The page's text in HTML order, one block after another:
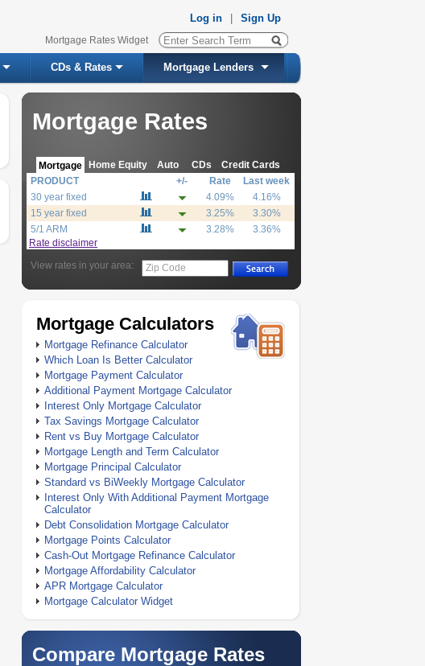
Log in Sign Up
Mortgage Rates Widget
CDs & Rates Mortgage Lenders
Mortgage Rates
Mortgage Home Equity Auto CDs Credit Cards
PRODUCT +/- Rate
Last week
30 year fixed
4.09%
4.16%
15 year fixed
3.25%
3.30%
5/1 ARM
3.28%
3.36%
Rate disclaimer
View rates in your area:
Zip Code
Mortgage Calculators
Mortgage Refinance Calculator
Which Loan Is Better Calculator
Mortgage Payment Calculator
Additional Payment Mortgage Calculator
Interest Only Mortgage Calculator
Tax Savings Mortgage Calculator
Rent vs Buy Mortgage Calculator
Mortgage Length and Term Calculator
Mortgage Principal Calculator
Standard vs BiWeekly Mortgage Calculator
Interest Only With Additional Payment Mortgage
Calculator
Debt Consolidation Mortgage Calculator
Mortgage Points Calculator
Cash-Out Mortgage Refinance Calculator
Mortgage Affordability Calculator
APR Mortgage Calculator
Mortgage Calculator Widget
Compare Mortgage Rates